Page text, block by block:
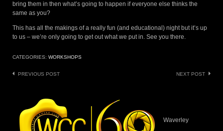
bring them in then what’s going to happen if everyone else thinks the
same as you?
This has all the makings of a really fun (and educational) night but it’s up
to us – we’re only going to get out what we put in. See you there.
CATEGORIES: WORKSHOPS
Post
PREVIOUS POST NEXT POST
Waverley